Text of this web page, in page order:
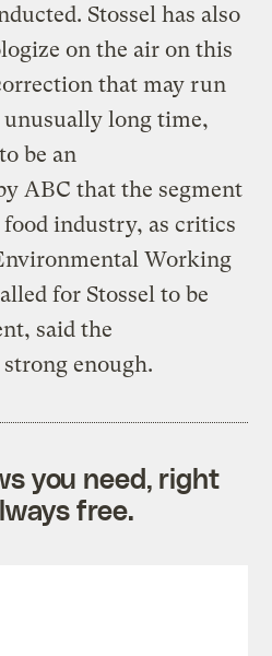
Stossel has also
on the air on this
that may run
long time,
be an
ABC that the segment
industry, as critics
Working
for Stossel to be
said the
enough.
you need, right
free.